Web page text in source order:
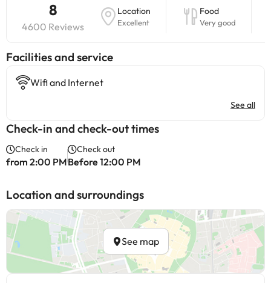
8
4600 Reviews
Location
Excellent
Food
Very good
​Facilities and service
Wifi and Internet
See all
Check-in and check-out times
Check in
from 2:00 PM
Check out
Before 12:00 PM
Location and surroundings
See map